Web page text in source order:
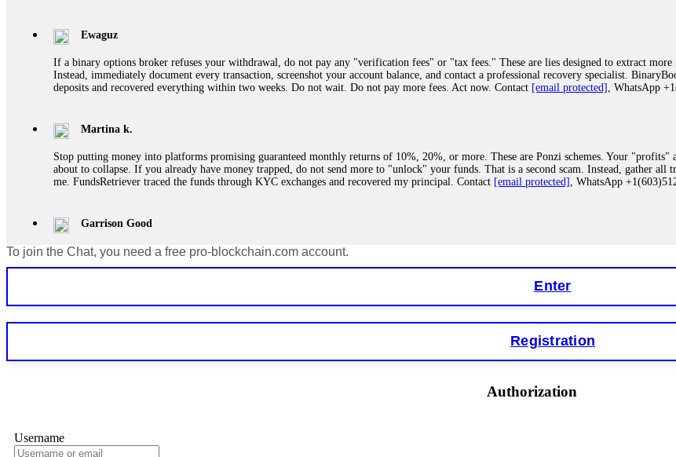
Ewaguz
If a binary options broker refuses your withdrawal, do not pay any "verification fees" or "tax fees." These are lies designed to extract
Instead, immediately document every transaction, screenshot your account balance, and contact a professional recovery specialist.
deposits and recovered everything within two weeks. Do not wait. Do not pay more fees. Act now. Contact [email protected] , WhatsApp
Martina k.
Stop putting money into platforms promising guaranteed monthly returns of 10%, 20%, or more. These are Ponzi schemes. Your
about to collapse. If you already have money trapped, do not send more to "unlock" your funds. That is a second scam. Instead, gather
me. FundsRetriever traced the funds through KYC exchanges and recovered my principal. Contact [email protected] , WhatsApp
Garrison Good
If IQ Option or any similar platform blocks your withdrawal citing "bonus terms" or "abnormal activity," do not argue with their chat
Never grant API keys with withdrawal permissions to any third-party software. This is how crypto arbitrage bots steal your funds. If you
exchange transaction history. CryptoArb AI drained €7,800 from my account within hours. FundsRetriever reverse-engineered the bot's
If a binary options broker closes your account and confiscates your profits, do not accept their explanation. Demand a full audit of your
professionals. ExpertOption stole €6,200 from me claiming "abnormal activity." FundsRetriever audited my trades, proved they were
To join the Chat, you need a free pro-blockchain.com account.
Enter
Registration
Authorization
Username